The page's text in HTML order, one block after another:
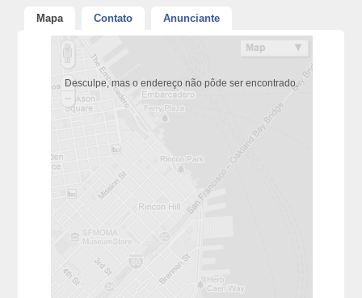
Mapa Contato Anunciante
Desculpe, mas o endereço não pôde ser encontrado.